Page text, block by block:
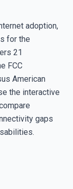
adoption,
for the
21
FCC
American
the interactive
gaps